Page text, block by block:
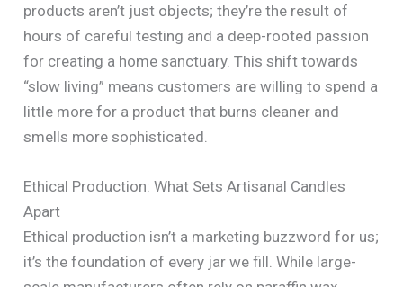
products aren’t just objects; they’re the result of
hours of careful testing and a deep-rooted passion
for creating a home sanctuary. This shift towards
“slow living” means customers are willing to spend a
little more for a product that burns cleaner and
smells more sophisticated.
Ethical Production: What Sets Artisanal Candles
Apart
Ethical production isn’t a marketing buzzword for us;
it’s the foundation of every jar we fill. While large-